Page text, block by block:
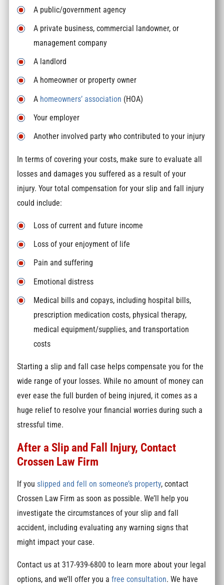
A public/government agency
A private business, commercial landowner, or
management company
A landlord
A homeowner or property owner
A homeowners’ association (HOA)
Your employer
Another involved party who contributed to your injury
In terms of covering your costs, make sure to evaluate all
losses and damages you suffered as a result of your
injury. Your total compensation for your slip and fall injury
could include:
Loss of current and future income
Loss of your enjoyment of life
Pain and suffering
Emotional distress
Medical bills and copays, including hospital bills,
prescription medication costs, physical therapy,
medical equipment/supplies, and transportation
costs
Starting a slip and fall case helps compensate you for the
wide range of your losses. While no amount of money can
ever ease the full burden of being injured, it comes as a
huge relief to resolve your financial worries during such a
stressful time.
After a Slip and Fall Injury, Contact
Crossen Law Firm
If you slipped and fell on someone’s property, contact
Crossen Law Firm as soon as possible. We’ll help you
investigate the circumstances of your slip and fall
accident, including evaluating any warning signs that
might impact your case.
Contact us at 317-939-6800 to learn more about your legal
options, and we’ll offer you afree consultation. We have